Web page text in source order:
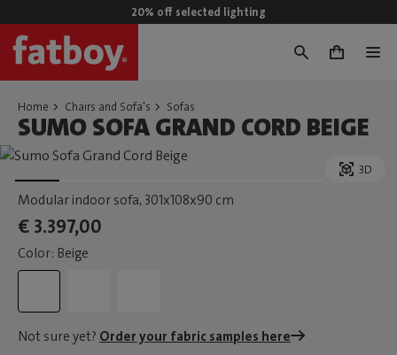
20% off selected lighting
0
Home Chairs and Sofa's Sofas
SUMO SOFA GRAND CORD BEIGE
3D
Modular indoor sofa, 301x108x90 cm
€ 3.397,00
Color: Beige
Not sure yet? Order your fabric samples here